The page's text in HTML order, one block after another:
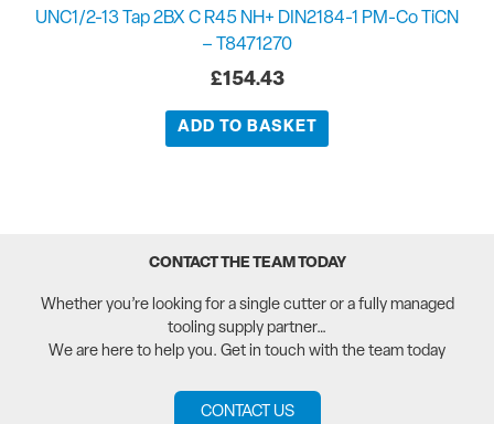
UNC1/2-13 Tap 2BX C R45 NH+ DIN2184-1 PM-Co TiCN
– T8471270
£154.43
ADD TO BASKET
CONTACT THE TEAM TODAY
Whether you’re looking for a single cutter or a fully managed
tooling supply partner…
We are here to help you. Get in touch with the team today
CONTACT US